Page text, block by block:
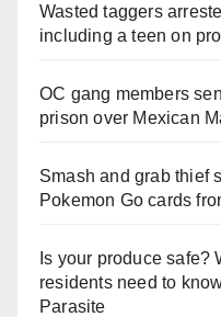
Wasted taggers
including a teen on
OC gang members
prison over Mexican
Smash and grab thief
Pokemon Go cards
Is your produce safe?
residents need to
Parasite